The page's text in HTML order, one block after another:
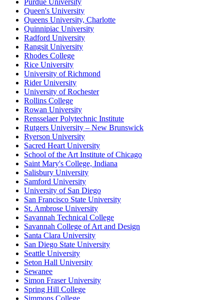
Purdue University
Queen's University
Queens University, Charlotte
Quinnipiac University
Radford University
Rangsit University
Rhodes College
Rice University
University of Richmond
Rider University
University of Rochester
Rollins College
Rowan University
Rensselaer Polytechnic Institute
Rutgers University – New Brunswick
Ryerson University
Sacred Heart University
School of the Art Institute of Chicago
Saint Mary's College, Indiana
Salisbury University
Samford University
University of San Diego
San Francisco State University
St. Ambrose University
Savannah Technical College
Savannah College of Art and Design
Santa Clara University
San Diego State University
Seattle University
Seton Hall University
Sewanee
Simon Fraser University
Spring Hill College
Simmons College